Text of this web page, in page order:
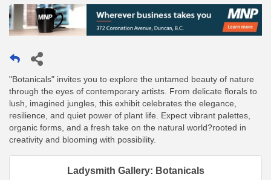
"Botanicals" invites you to explore the untamed beauty of nature
through the eyes of contemporary artists. From delicate florals to
lush, imagined jungles, this exhibit celebrates the elegance,
resilience, and quiet power of plant life. Expect vibrant palettes,
organic forms, and a fresh take on the natural world?rooted in
creativity and blooming with possibility.
Ladysmith Gallery: Botanicals